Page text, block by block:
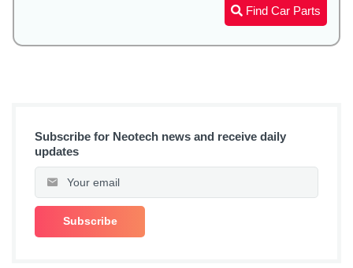
Find Car Parts
Subscribe for Neotech news and receive daily
updates